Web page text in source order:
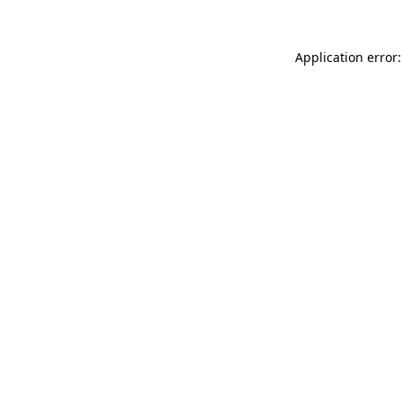
Application